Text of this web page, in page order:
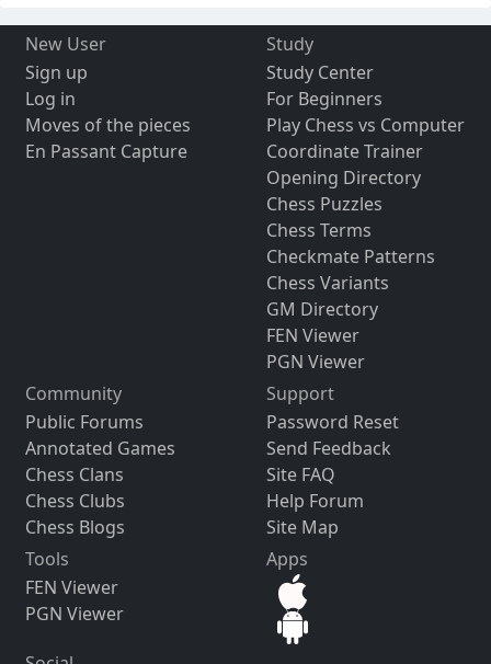
New User
Sign up
Log in
Moves of the pieces
En Passant Capture
Study
Study Center
For Beginners
Play Chess vs Computer
Coordinate Trainer
Opening Directory
Chess Puzzles
Chess Terms
Checkmate Patterns
Chess Variants
GM Directory
FEN Viewer
PGN Viewer
Community
Public Forums
Annotated Games
Chess Clans
Chess Clubs
Chess Blogs
Support
Password Reset
Send Feedback
Site FAQ
Help Forum
Site Map
Tools
FEN Viewer
PGN Viewer
Apps